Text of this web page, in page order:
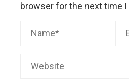
browser for the next time